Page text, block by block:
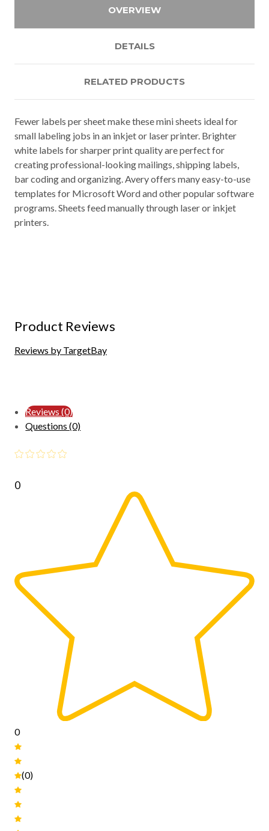
OVERVIEW
DETAILS
RELATED PRODUCTS
Fewer labels per sheet make these mini sheets ideal for
small labeling jobs in an inkjet or laser printer. Brighter
white labels for sharper print quality are perfect for
creating professional-looking mailings, shipping labels,
bar coding and organizing. Avery offers many easy-to-use
templates for Microsoft Word and other popular software
programs. Sheets feed manually through laser or inkjet
printers.
Product Reviews
Reviews by TargetBay
Reviews (0)
Questions (0)
0
0
(0)